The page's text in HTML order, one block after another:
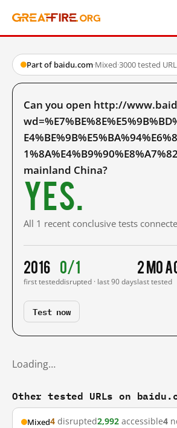
Part of baidu.com·Mixed·3000 tested
Can you open http://
mainland China?
Yes.
All 1 recent conclusive tests
2016
first tested
0/1
disrupted · last 90 days
2 mo
last tested
Test now
Loading…
Other tested URLs on
Mixed4 disrupted2,992 accessible4